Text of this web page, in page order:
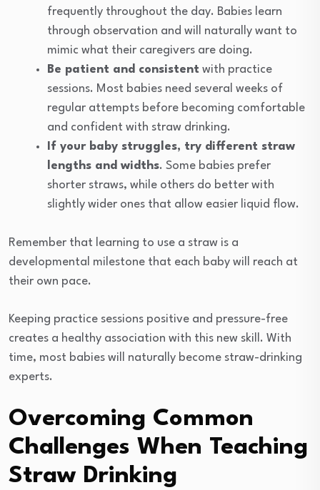
frequently throughout the day. Babies learn
through observation and will naturally want to
mimic what their caregivers are doing.
Be patient and consistent with practice
sessions. Most babies need several weeks of
regular attempts before becoming comfortable
and confident with straw drinking.
If your baby struggles, try different straw
lengths and widths. Some babies prefer
shorter straws, while others do better with
slightly wider ones that allow easier liquid flow.
Remember that learning to use a straw is a
developmental milestone that each baby will reach at
their own pace.
Keeping practice sessions positive and pressure-free
creates a healthy association with this new skill. With
time, most babies will naturally become straw-drinking
experts.
Overcoming Common
Challenges When Teaching
Straw Drinking